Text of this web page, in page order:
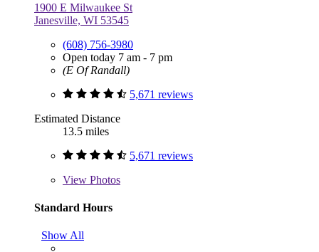
1900 E Milwaukee St
Janesville, WI 53545
(608) 756-3980
Open today 7 am - 7 pm
(E Of Randall)
5,671 reviews
Estimated Distance
13.5 miles
5,671 reviews
View Photos
Standard Hours
Show All